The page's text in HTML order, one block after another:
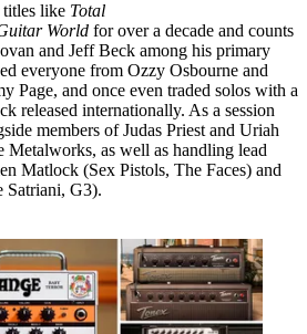
like Total
World for over a decade and counts
and Jeff Beck among his primary
everyone from Ozzy Osbourne and
Page, and once even traded solos with a
released internationally. As a session
members of Judas Priest and Uriah
Metalworks, as well as handling lead
Matlock (Sex Pistols, The Faces) and
Satriani, G3).